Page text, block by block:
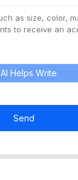
AI Helps Write
Send